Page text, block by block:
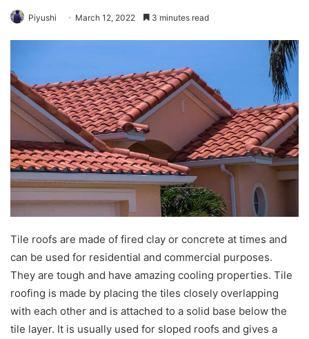
Piyushi March 12, 2022 3 minutes read
Tile roofs are made of fired clay or concrete at times and
can be used for residential and commercial purposes.
They are tough and have amazing cooling properties. Tile
roofing is made by placing the tiles closely overlapping
with each other and is attached to a solid base below the
tile layer. It is usually used for sloped roofs and gives a